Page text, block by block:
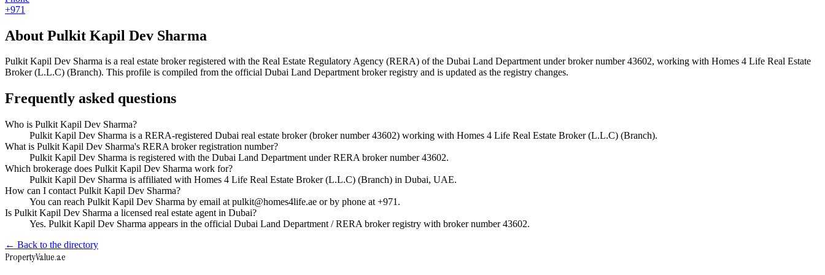
+971
About Pulkit Kapil Dev Sharma
Pulkit Kapil Dev Sharma is a real estate broker registered with the Real Estate Regulatory Agency (RERA) of the Dubai Land Department under broker number43602, working with Homes 4 Life Real Estate
Broker (L.L.C) (Branch). This profile is compiled from the official Dubai Land Department broker registry and is updated as the registry changes.
Frequently asked questions
Who is Pulkit Kapil Dev Sharma?
Pulkit Kapil Dev Sharma is a RERA-registered Dubai real estate broker (broker number 43602) working with Homes 4 Life Real Estate Broker (L.L.C) (Branch).
What is Pulkit Kapil Dev Sharma's RERA broker registration number?
Pulkit Kapil Dev Sharma is registered with the Dubai Land Department under RERA broker number 43602.
Which brokerage does Pulkit Kapil Dev Sharma work for?
Pulkit Kapil Dev Sharma is affiliated with Homes 4 Life Real Estate Broker (L.L.C) (Branch) in Dubai, UAE.
How can I contact Pulkit Kapil Dev Sharma?
You can reach Pulkit Kapil Dev Sharma by email at pulkit@homes4life.ae or by phone at +971.
Is Pulkit Kapil Dev Sharma a licensed real estate agent in Dubai?
Yes. Pulkit Kapil Dev Sharma appears in the official Dubai Land Department / RERA broker registry with broker number 43602.
← Back to the directory
PropertyValue.ae